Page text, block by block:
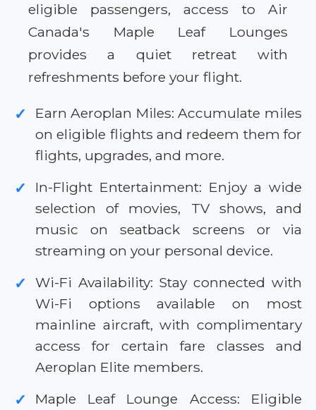
eligible passengers, access to Air
Canada's Maple Leaf Lounges
provides a quiet retreat with
refreshments before your flight.
✓
Earn Aeroplan Miles: Accumulate miles
on eligible flights and redeem them for
flights, upgrades, and more.
✓
In-Flight Entertainment: Enjoy a wide
selection of movies, TV shows, and
music on seatback screens or via
streaming on your personal device.
✓
Wi-Fi Availability: Stay connected with
Wi-Fi options available on most
mainline aircraft, with complimentary
access for certain fare classes and
Aeroplan Elite members.
✓
Maple Leaf Lounge Access: Eligible